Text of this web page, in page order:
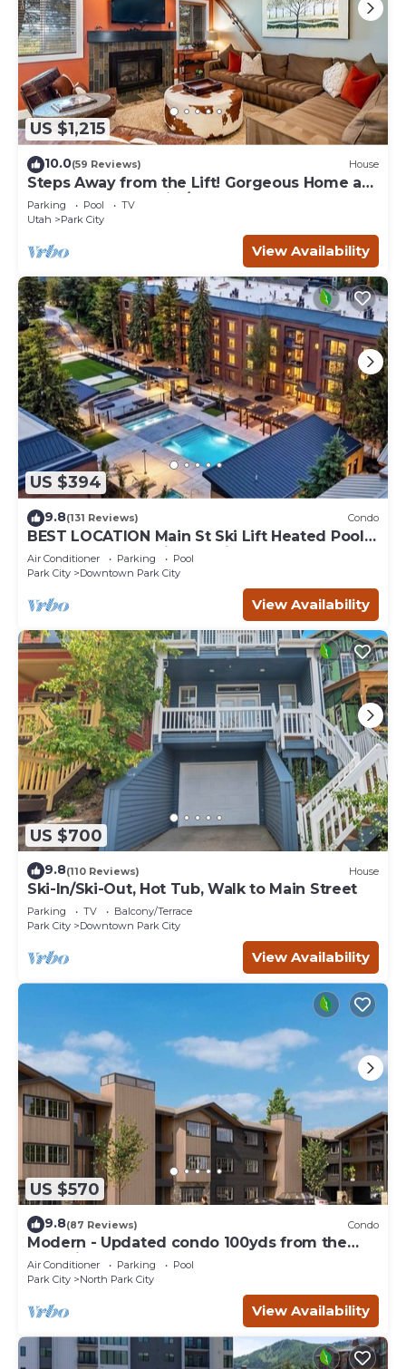
US $1,215
10.0(59 Reviews) House
Steps Away from the Lift! Gorgeous Home at
the Base of Park City/Canyons
Parking Pool
TV
Utah
Park City
View Availability
US $394
9.8(131 Reviews) Condo
BEST LOCATION Main St Ski Lift Heated Pool
Hot Tub Free Parking Family Sleeps 8
Air Conditioner Parking
Pool
Park City
Downtown Park City
View Availability
US $700
9.8(110 Reviews) House
Ski-In/Ski-Out, Hot Tub, Walk to Main Street
Parking TV
Balcony/Terrace
Park City
Downtown Park City
View Availability
US $570
9.8(87 Reviews) Condo
Modern - Updated condo 100yds from the
Park City Mt. - close to Deer Valley
Air Conditioner Parking
Pool
Park City
North Park City
View Availability